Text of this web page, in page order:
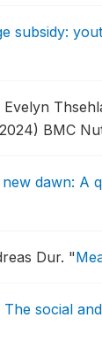
subsidy:
BMC
dawn: A
Dur. "
The social